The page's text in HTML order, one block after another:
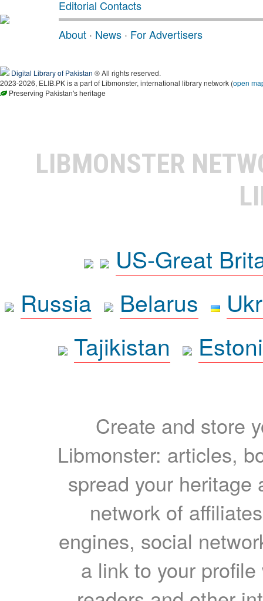
Editorial Contacts
About · News · For Advertisers
Digital Library of Pakistan ® All rights reserved.
2023-2026, ELIB.PK is a part of Libmonster, international library network (open
Preserving Pakistan's heritage
LIBMONSTER
US-Great
Russia
Belarus
Tajikistan
Create and store
Libmonster: articles,
spread your heritage
network of
engines, social
a link to your